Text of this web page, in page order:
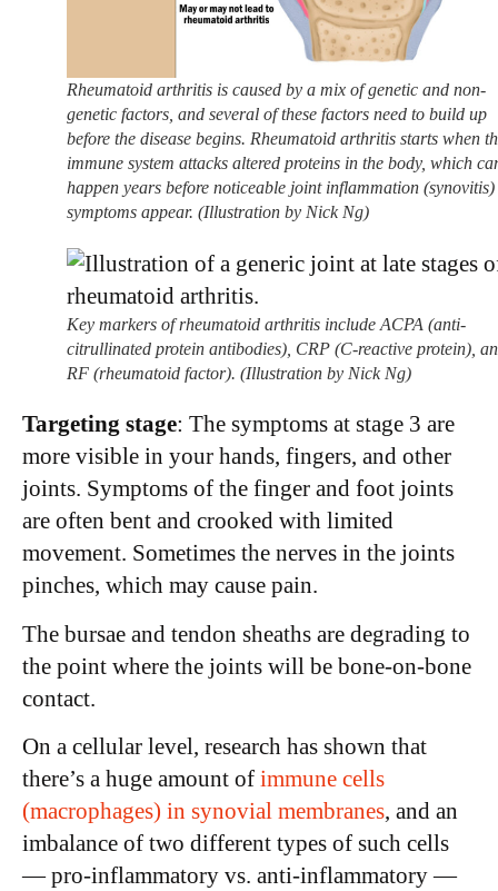
Rheumatoid arthritis is caused by a mix of genetic and non-
genetic factors, and several of these factors need to build up
before the disease begins. Rheumatoid arthritis starts when
immune system attacks altered proteins in the body, which
happen years before noticeable joint inflammation
symptoms appear. (Illustration by Nick Ng)
Key markers of rheumatoid arthritis include ACPA (anti-
citrullinated protein antibodies), CRP (C-reactive protein),
RF (rheumatoid factor). (Illustration by Nick Ng)
Targeting stage: The symptoms at stage 3 are
more visible in your hands, fingers, and other
joints. Symptoms of the finger and foot joints
are often bent and crooked with limited
movement. Sometimes the nerves in the joints
pinches, which may cause pain.
The bursae and tendon sheaths are degrading to
the point where the joints will be bone-on-bone
contact.
On a cellular level, research has shown that
there’s a huge amount of immune cells
(macrophages) in synovial membranes, and an
imbalance of two different types of such cells
— pro-inflammatory vs. anti-inflammatory —